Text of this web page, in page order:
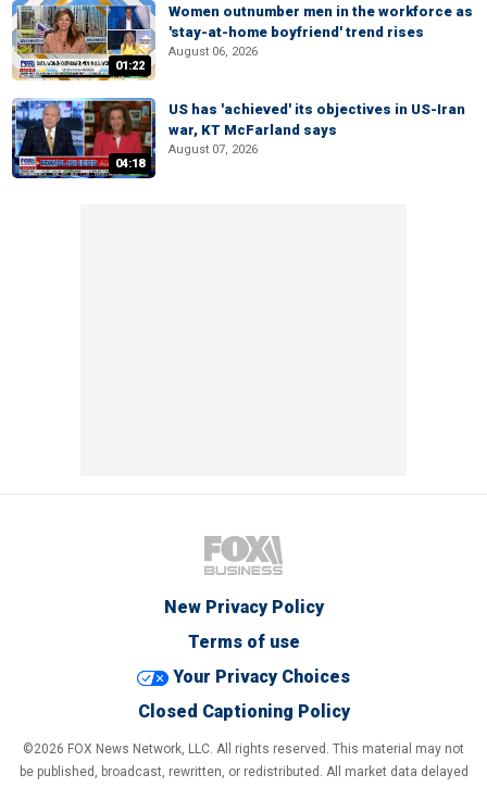
01:22
Women outnumber men in the workforce as
'stay-at-home boyfriend' trend rises
August 06, 2026
04:18
US has 'achieved' its objectives in US-Iran
war, KT McFarland says
August 07, 2026
New Privacy Policy
Terms of use
Your Privacy Choices
Closed Captioning Policy
©2026 FOX News Network, LLC. All rights reserved. This material may not
be published, broadcast, rewritten, or redistributed. All market data delayed